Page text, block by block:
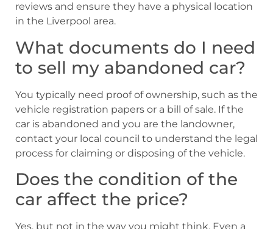
reviews and ensure they have a physical location
in the Liverpool area.
What documents do I need
to sell my abandoned car?
You typically need proof of ownership, such as the
vehicle registration papers or a bill of sale. If the
car is abandoned and you are the landowner,
contact your local council to understand the legal
process for claiming or disposing of the vehicle.
Does the condition of the
car affect the price?
Yes, but not in the way you might think. Even a